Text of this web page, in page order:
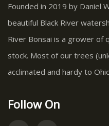
Founded in 2019 by Daniel
beautiful Black River
River Bonsai is a grower of
stock. Most of our trees
acclimated and hardy to
Follow On